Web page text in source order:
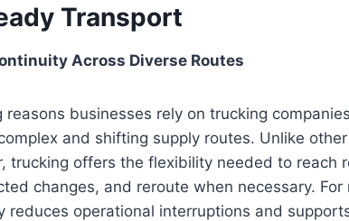
Transport
Across Diverse Routes
reasons businesses rely on trucking
and shifting supply routes. Unlike
trucking offers the flexibility needed to reach
changes, and reroute when necessary. For
reduces operational interruptions and